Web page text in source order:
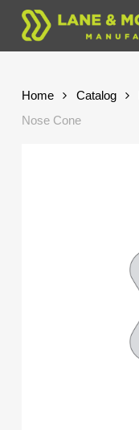
Skip
main
Home Catalog
Nose Cone